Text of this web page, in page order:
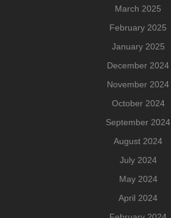
March 2025
February 2025
January 2025
December 2024
November 2024
October 2024
September 2024
August 2024
July 2024
May 2024
April 2024